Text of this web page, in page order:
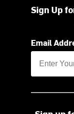
Sign Up
Email